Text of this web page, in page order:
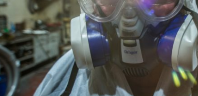
Israel
Emigration from Israel reaches
record levels, according to new
study